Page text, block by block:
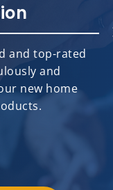
and top-rated
and
new home